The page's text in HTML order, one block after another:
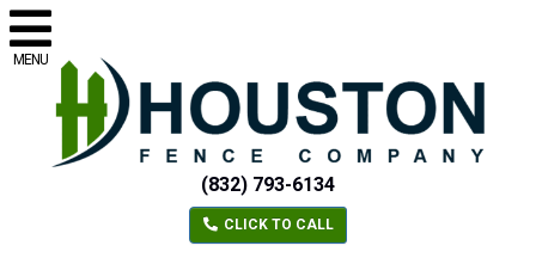
MENU
(832) 793-6134
CLICK TO CALL